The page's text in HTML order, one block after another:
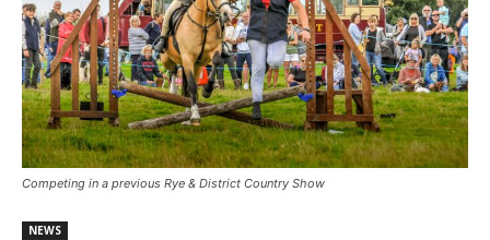
Competing in a previous Rye & District Country Show
NEWS